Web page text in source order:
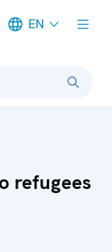
EN
refugees